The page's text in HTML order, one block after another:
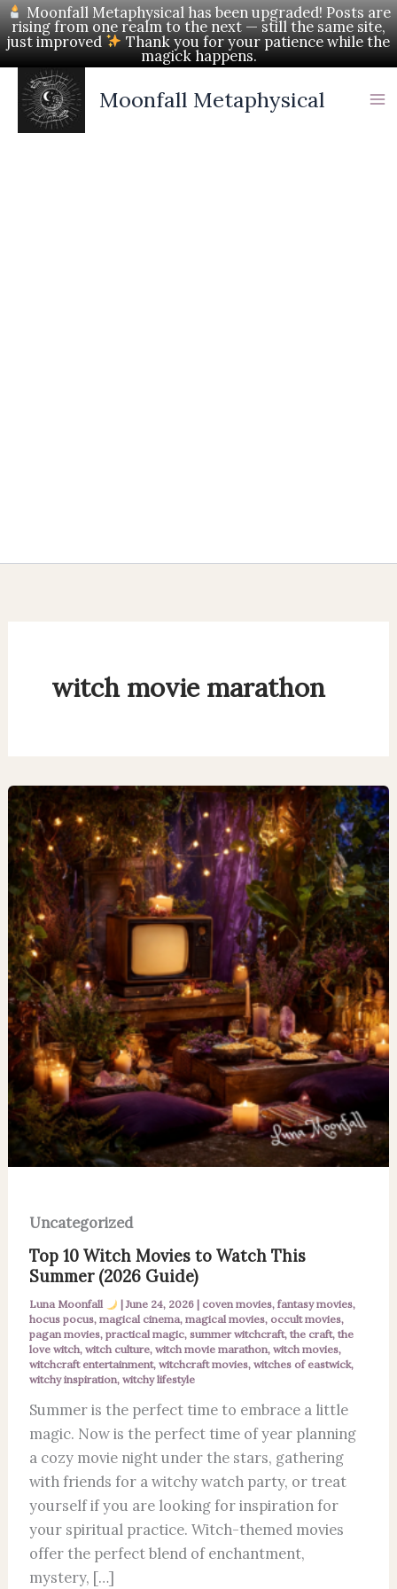
Moonfall Metaphysical has been upgraded! Posts are
rising from one realm to the next — still the same site,
just improved Thank you for your patience while the
magick happens.
Skip
to
Moonfall Metaphysical
witch movie marathon
Uncategorized
Top 10 Witch Movies to Watch This
Summer (2026 Guide)
Luna Moonfall | June 24, 2026 | coven movies, fantasy movies,
hocus pocus,magical cinema,magical movies, occult movies,
pagan movies,practical magic,summer witchcraft,the craft,the
love witch,witch culture,witch movie marathon,witch movies,
witchcraft entertainment,witchcraft movies,witches of eastwick,
witchy inspiration,witchy lifestyle
Summer is the perfect time to embrace a little
magic. Now is the perfect time of year planning
a cozy movie night under the stars, gathering
with friends for a witchy watch party, or treat
yourself if you are looking for inspiration for
your spiritual practice. Witch-themed movies
offer the perfect blend of enchantment,
mystery, […]